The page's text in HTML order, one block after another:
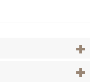
View
View